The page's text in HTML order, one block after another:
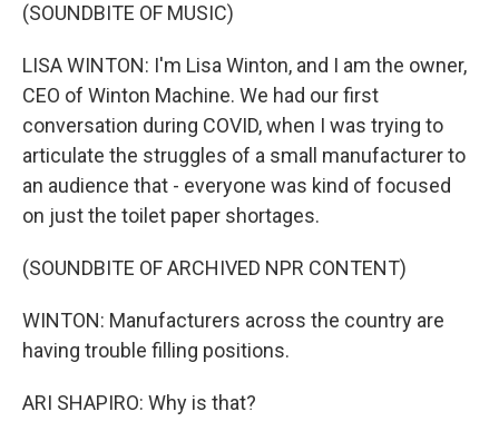
(SOUNDBITE OF MUSIC)
LISA WINTON: I'm Lisa Winton, and I am the owner,
CEO of Winton Machine. We had our first
conversation during COVID, when I was trying to
articulate the struggles of a small manufacturer to
an audience that - everyone was kind of focused
on just the toilet paper shortages.
(SOUNDBITE OF ARCHIVED NPR CONTENT)
WINTON: Manufacturers across the country are
having trouble filling positions.
ARI SHAPIRO: Why is that?